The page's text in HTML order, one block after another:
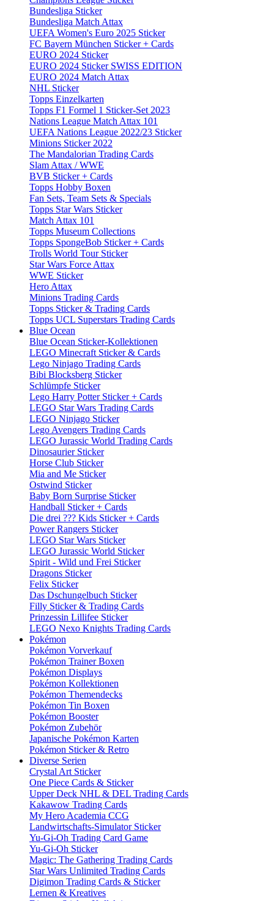
Bundesliga Sticker
Bundesliga Match Attax
UEFA Women's Euro 2025 Sticker
FC Bayern München Sticker + Cards
EURO 2024 Sticker
EURO 2024 Sticker SWISS EDITION
EURO 2024 Match Attax
NHL Sticker
Topps Einzelkarten
Topps F1 Formel 1 Sticker-Set 2023
Nations League Match Attax 101
UEFA Nations League 2022/23 Sticker
Minions Sticker 2022
The Mandalorian Trading Cards
Slam Attax / WWE
BVB Sticker + Cards
Topps Hobby Boxen
Fan Sets, Team Sets & Specials
Topps Star Wars Sticker
Match Attax 101
Topps Museum Collections
Topps SpongeBob Sticker + Cards
Trolls World Tour Sticker
Star Wars Force Attax
WWE Sticker
Hero Attax
Minions Trading Cards
Topps Sticker & Trading Cards
Topps UCL Superstars Trading Cards
Blue Ocean
Blue Ocean Sticker-Kollektionen
LEGO Minecraft Sticker & Cards
Lego Ninjago Trading Cards
Bibi Blocksberg Sticker
Schlümpfe Sticker
Lego Harry Potter Sticker + Cards
LEGO Star Wars Trading Cards
LEGO Ninjago Sticker
Lego Avengers Trading Cards
LEGO Jurassic World Trading Cards
Dinosaurier Sticker
Horse Club Sticker
Mia and Me Sticker
Ostwind Sticker
Baby Born Surprise Sticker
Handball Sticker + Cards
Die drei ??? Kids Sticker + Cards
Power Rangers Sticker
LEGO Star Wars Sticker
LEGO Jurassic World Sticker
Spirit - Wild und Frei Sticker
Dragons Sticker
Felix Sticker
Das Dschungelbuch Sticker
Filly Sticker & Trading Cards
Prinzessin Lillifee Sticker
LEGO Nexo Knights Trading Cards
Pokémon
Pokémon Vorverkauf
Pokémon Trainer Boxen
Pokémon Displays
Pokémon Kollektionen
Pokémon Themendecks
Pokémon Tin Boxen
Pokémon Booster
Pokémon Zubehör
Japanische Pokémon Karten
Pokémon Sticker & Retro
Diverse Serien
Crystal Art Sticker
One Piece Cards & Sticker
Upper Deck NHL & DEL Trading Cards
Kakawow Trading Cards
My Hero Academia CCG
Landwirtschafts-Simulator Sticker
Yu-Gi-Oh Trading Card Game
Yu-Gi-Oh Sticker
Magic: The Gathering Trading Cards
Star Wars Unlimited Trading Cards
Digimon Trading Cards & Sticker
Lernen & Kreatives